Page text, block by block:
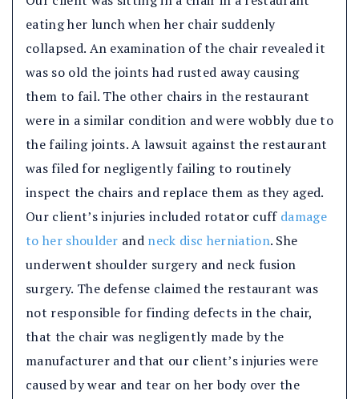
eating her lunch when her chair suddenly
collapsed. An examination of the chair revealed it
was so old the joints had rusted away causing
them to fail. The other chairs in the restaurant
were in a similar condition and were wobbly due to
the failing joints. A lawsuit against the restaurant
was filed for negligently failing to routinely
inspect the chairs and replace them as they aged.
Our client’s injuries included rotator cuff damage
to her shoulder and neck disc herniation. She
underwent shoulder surgery and neck fusion
surgery. The defense claimed the restaurant was
not responsible for finding defects in the chair,
that the chair was negligently made by the
manufacturer and that our client’s injuries were
caused by wear and tear on her body over the